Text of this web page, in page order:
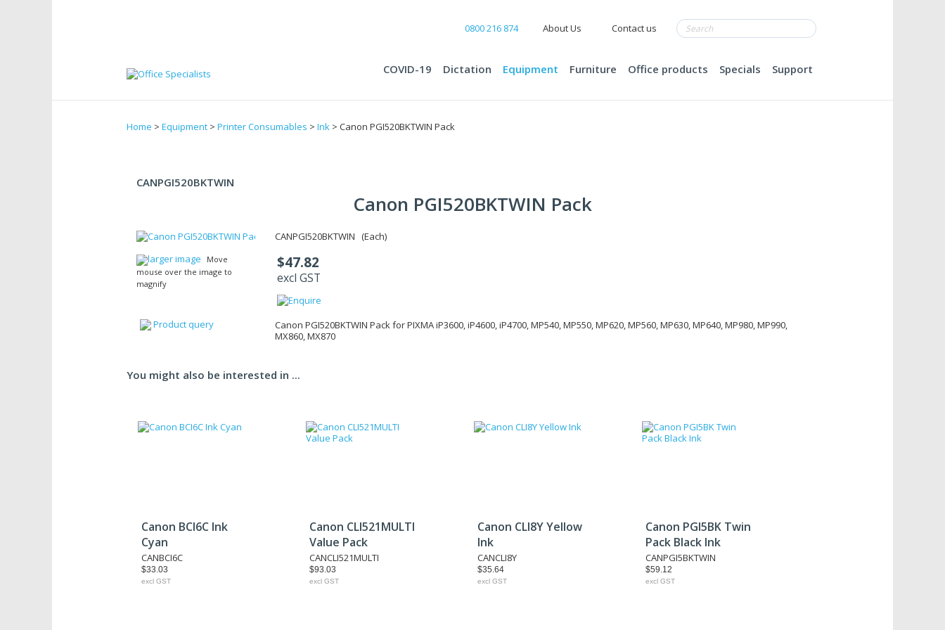
0800 216 874 About Us Contact us
COVID-19 Dictation Equipment Furniture Office products Specials Support
Home > Equipment > Printer Consumables > Ink > Canon PGI520BKTWIN Pack
CANPGI520BKTWIN
Canon PGI520BKTWIN Pack
larger image
Move
mouse over the image to
magnify
Product query
CANPGI520BKTWIN (Each)
$47.82
excl GST
Canon PGI520BKTWIN Pack for PIXMA iP3600, iP4600, iP4700, MP540, MP550, MP620, MP560, MP630, MP640, MP980, MP990,
MX860, MX870
You might also be interested in ...
Canon BCI6C Ink
Cyan
CANBCI6C
$33.03
excl GST
Canon CLI521MULTI
Value Pack
CANCLI521MULTI
$93.03
excl GST
Canon CLI8Y Yellow
Ink
CANCLI8Y
$35.64
excl GST
Canon PGI5BK Twin
Pack Black Ink
CANPGI5BKTWIN
$59.12
excl GST